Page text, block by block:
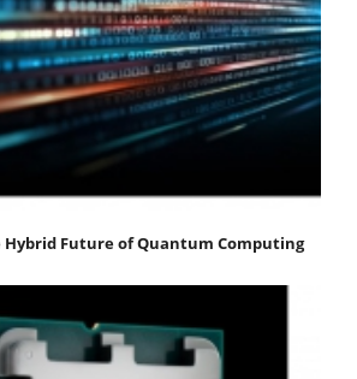
Hybrid Future of Quantum Computing